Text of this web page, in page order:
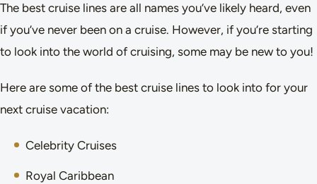
The best cruise lines are all names you’ve likely heard, even
if you’ve never been on a cruise. However, if you’re starting
to look into the world of cruising, some may be new to you!
Here are some of the best cruise lines to look into for your
next cruise vacation:
Celebrity Cruises
Royal Caribbean